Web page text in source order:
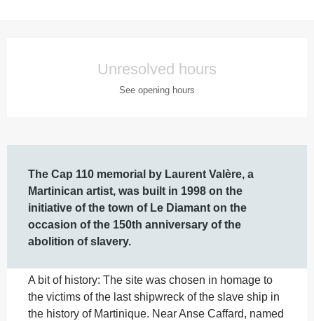
Unresolved hours
See opening hours
The Cap 110 memorial by Laurent Valère, a
Martinican artist, was built in 1998 on the
initiative of the town of Le Diamant on the
occasion of the 150th anniversary of the
abolition of slavery.
A bit of history: The site was chosen in homage to
the victims of the last shipwreck of the slave ship in
the history of Martinique. Near Anse Caffard, named